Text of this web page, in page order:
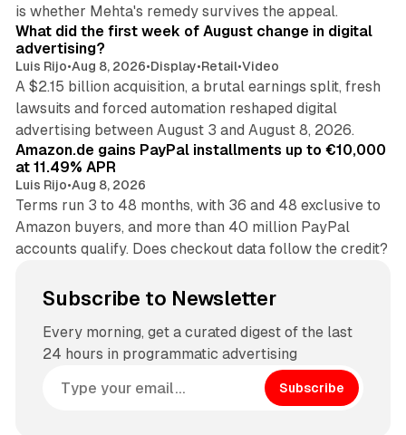
is whether Mehta's remedy survives the appeal.
What did the first week of August change in digital
advertising?
Luis Rijo•Aug 8, 2026•Display•Retail•Video
A $2.15 billion acquisition, a brutal earnings split, fresh
lawsuits and forced automation reshaped digital
advertising between August 3 and August 8, 2026.
Amazon.de gains PayPal installments up to €10,000
at 11.49% APR
Luis Rijo•Aug 8, 2026
Terms run 3 to 48 months, with 36 and 48 exclusive to
Amazon buyers, and more than 40 million PayPal
accounts qualify. Does checkout data follow the credit?
Subscribe to Newsletter
Every morning, get a curated digest of the last
24 hours in programmatic advertising
Subscribe